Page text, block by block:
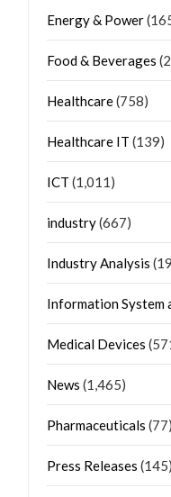
Energy & Power
Food & Beverages
Healthcare(758)
Healthcare IT (139)
ICT (1,011)
industry(667)
Industry Analysis
Information System
Medical Devices
News (1,465)
Pharmaceuticals (77)
Press Releases (145)